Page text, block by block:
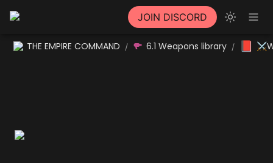
JOIN DISCORD
THE EMPIRE COMMAND / 6.1 Weapons library /